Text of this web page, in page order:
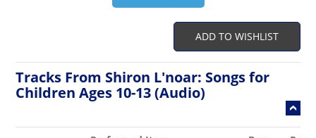
ADD TO WISHLIST
Tracks From Shiron L'noar: Songs for
Children Ages 10-13 (Audio)